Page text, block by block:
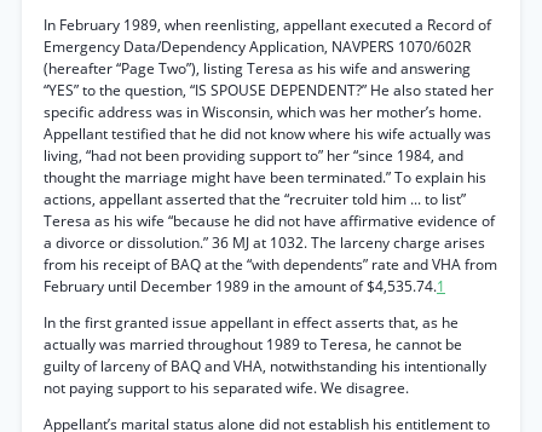
In February 1989, when reenlisting, appellant executed a Record of
Emergency Data/Dependency Application, NAVPERS 1070/602R
(hereafter “Page Two”), listing Teresa as his wife and answering
“YES” to the question, “IS SPOUSE DEPENDENT?” He also stated her
specific address was in Wisconsin, which was her mother’s home.
Appellant testified that he did not know where his wife actually was
living, “had not been providing support to” her “since 1984, and
thought the marriage might have been terminated.” To explain his
actions, appellant asserted that the “recruiter told him ... to list”
Teresa as his wife “because he did not have affirmative evidence of
a divorce or dissolution.” 36 MJ at 1032. The larceny charge arises
from his receipt of BAQ at the “with dependents” rate and VHA from
February until December 1989 in the amount of $4,535.74.1
In the first granted issue appellant in effect asserts that, as he
actually was married throughout 1989 to Teresa, he cannot be
guilty of larceny of BAQ and VHA, notwithstanding his intentionally
not paying support to his separated wife. We disagree.
Appellant’s marital status alone did not establish his entitlement to